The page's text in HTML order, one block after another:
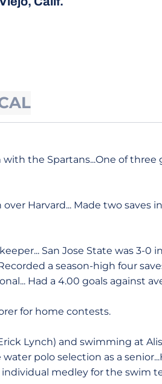
the Spartans...One of three
Harvard... Made two saves
San Jose State was 3-0
a season-high four
Had a 4.00 goals against
for home contests.
Lynch) and swimming at
water polo selection as a
individual medley for the swim